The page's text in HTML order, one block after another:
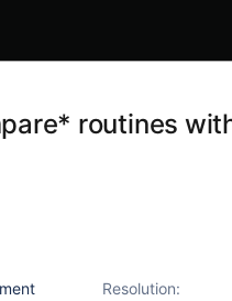
routines
Resolution: